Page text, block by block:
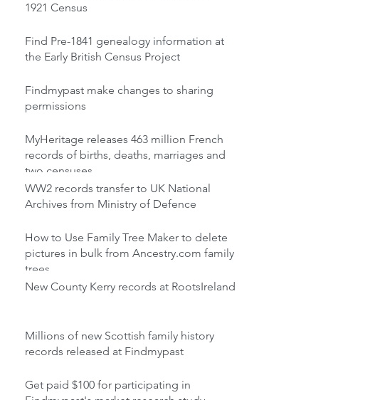
1921 Census
Find Pre-1841 genealogy information at
the Early British Census Project
Findmypast make changes to sharing
permissions
MyHeritage releases 463 million French
records of births, deaths, marriages and
two censuses
WW2 records transfer to UK National
Archives from Ministry of Defence
How to Use Family Tree Maker to delete
pictures in bulk from Ancestry.com family
trees
New County Kerry records at RootsIreland
Millions of new Scottish family history
records released at Findmypast
Get paid $100 for participating in